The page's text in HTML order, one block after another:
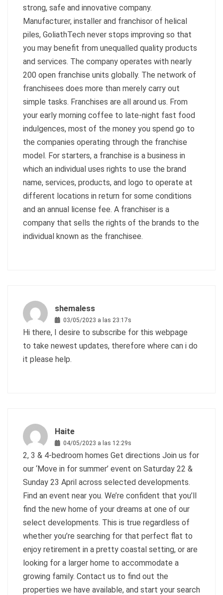
strong, safe and innovative company.
Manufacturer, installer and franchisor of helical
piles, GoliathTech never stops improving so that
you may benefit from unequalled quality products
and services. The company operates with nearly
200 open franchise units globally. The network of
franchisees does more than merely carry out
simple tasks. Franchises are all around us. From
your early morning coffee to late-night fast food
indulgences, most of the money you spend go to
the companies operating through the franchise
model. For starters, a franchise is a business in
which an individual uses rights to use the brand
name, services, products, and logo to operate at
different locations in return for some conditions
and an annual license fee. A franchiser is a
company that sells the rights of the brands to the
individual known as the franchisee.
shemaless
03/05/2023 a las 23:17s
Hi there, I desire to subscribe for this webpage
to take newest updates, therefore where can i do
it please help.
Haite
04/05/2023 a las 12:29s
2, 3 & 4-bedroom homes Get directions Join us for
our ‘Move in for summer’ event on Saturday 22 &
Sunday 23 April across selected developments.
Find an event near you. We’re confident that you’ll
find the new home of your dreams at one of our
select developments. This is true regardless of
whether you’re searching for that perfect flat to
enjoy retirement in a pretty coastal setting, or are
looking for a larger home to accommodate a
growing family. Contact us to find out the
properties we have available, and start your search